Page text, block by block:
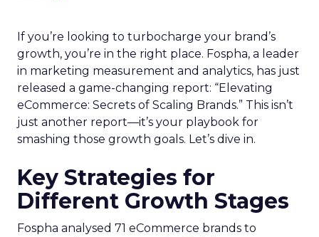
If you’re looking to turbocharge your brand’s
growth, you’re in the right place. Fospha, a leader
in marketing measurement and analytics, has just
released a game-changing report: “Elevating
eCommerce: Secrets of Scaling Brands.” This isn’t
just another report—it’s your playbook for
smashing those growth goals. Let’s dive in.
Key Strategies for
Different Growth Stages
Fospha analysed 71 eCommerce brands to